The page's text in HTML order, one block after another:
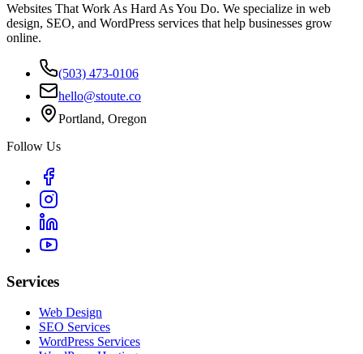
Websites That Work As Hard As You Do. We specialize in web
design, SEO, and WordPress services that help businesses grow
online.
(503) 473-0106
hello@stoute.co
Portland, Oregon
Follow Us
Services
Web Design
SEO Services
WordPress Services